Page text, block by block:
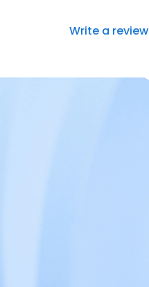
Write a review